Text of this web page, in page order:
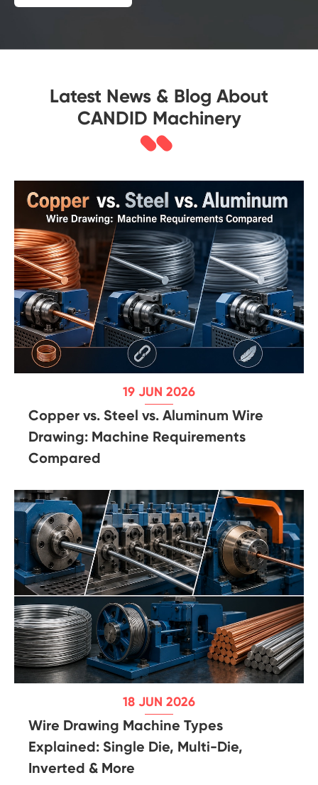
Latest News & Blog About
CANDID Machinery
19 JUN 2026
Copper vs. Steel vs. Aluminum Wire
Drawing: Machine Requirements
Compared
18 JUN 2026
Wire Drawing Machine Types
Explained: Single Die, Multi-Die,
Inverted & More